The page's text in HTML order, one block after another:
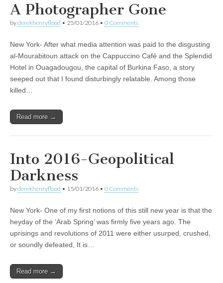
A Photographer Gone
byderekhenryflood • 25/01/2016 • 0 Comments
New York- After what media attention was paid to the disgusting
al-Mourabitoun attack on the Cappuccino Café and the Splendid
Hotel in Ouagadougou, the capital of Burkina Faso, a story
seeped out that I found disturbingly relatable. Among those
killed…
Read more →
Into 2016-Geopolitical
Darkness
byderekhenryflood • 15/01/2016 • 0 Comments
New York- One of my first notions of this still new year is that the
heyday of the ‘Arab Spring’ was firmly five years ago. The
uprisings and revolutions of 2011 were either usurped, crushed,
or soundly defeated, It is…
Read more →